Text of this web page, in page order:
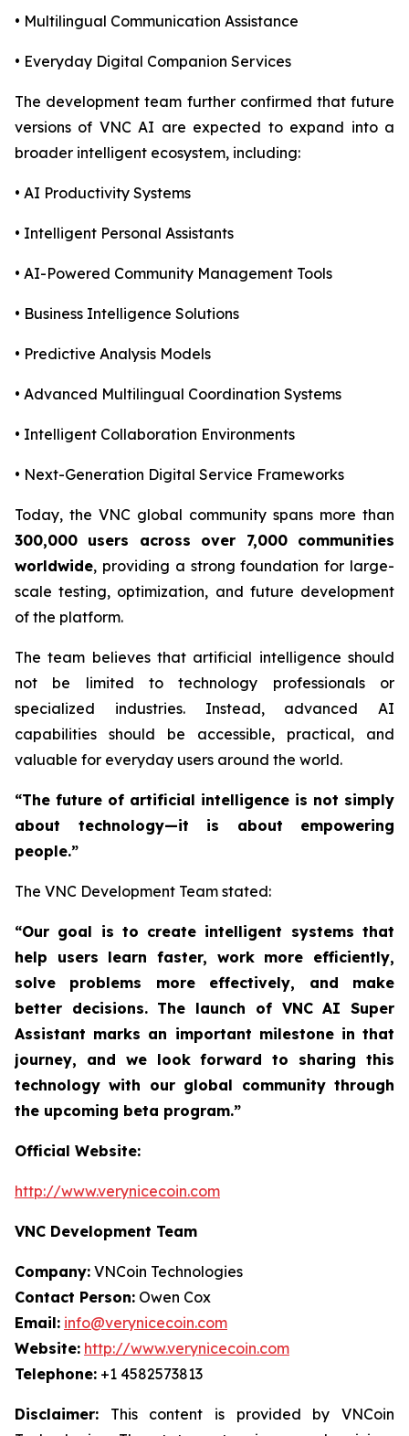
• Multilingual Communication Assistance
• Everyday Digital Companion Services
The development team further confirmed that future
versions of VNC AI are expected to expand into a
broader intelligent ecosystem, including:
• AI Productivity Systems
• Intelligent Personal Assistants
• AI-Powered Community Management Tools
• Business Intelligence Solutions
• Predictive Analysis Models
• Advanced Multilingual Coordination Systems
• Intelligent Collaboration Environments
• Next-Generation Digital Service Frameworks
Today, the VNC global community spans more than
300,000 users across over 7,000 communities
worldwide, providing a strong foundation for large-
scale testing, optimization, and future development
of the platform.
The team believes that artificial intelligence should
not be limited to technology professionals or
specialized industries. Instead, advanced AI
capabilities should be accessible, practical, and
valuable for everyday users around the world.
“The future of artificial intelligence is not simply
about technology—it is about empowering
people.”
The VNC Development Team stated:
“Our goal is to create intelligent systems that
help users learn faster, work more efficiently,
solve problems more effectively, and make
better decisions. The launch of VNC AI Super
Assistant marks an important milestone in that
journey, and we look forward to sharing this
technology with our global community through
the upcoming beta program.”
Official Website:
http://www.verynicecoin.com
VNC Development Team
Company: VNCoin Technologies
Contact Person: Owen Cox
Email: info@verynicecoin.com
Website: http://www.verynicecoin.com
Telephone: +1 4582573813
Disclaimer: This content is provided by VNCoin